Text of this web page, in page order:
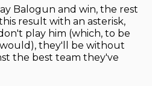
Balogun and win, the rest
result with an asterisk,
play him (which, to be
they'll be without
the best team they've